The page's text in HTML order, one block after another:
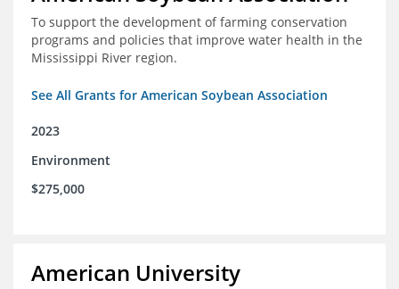
To support the development of farming conservation
programs and policies that improve water health in the
Mississippi River region.
See All Grants for American Soybean Association
2023
Environment
$275,000
American University